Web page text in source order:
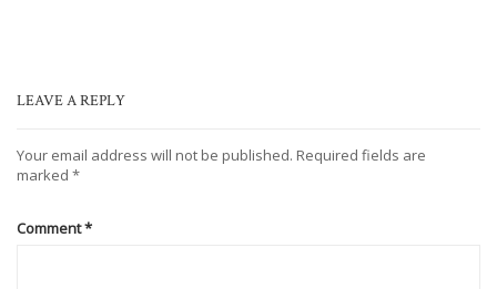
LEAVE A REPLY
Your email address will not be published. Required fields are
marked *
Comment*